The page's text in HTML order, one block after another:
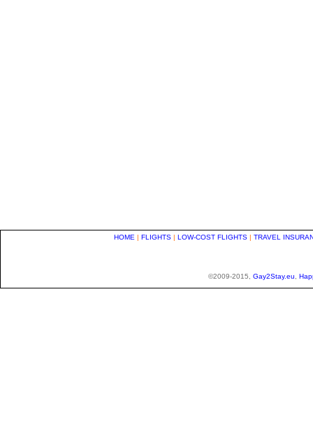
HOME | FLIGHTS | LOW-COST FLIGHTS | TRAVEL
©2009-2015, Gay2Stay.eu